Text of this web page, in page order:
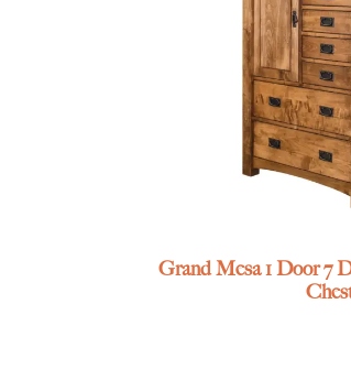
Grand Mesa 1 Door 7